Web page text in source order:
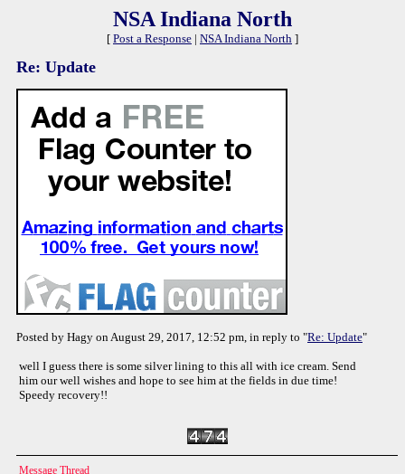
NSA Indiana North
[ Post a Response | NSA Indiana North ]
Re: Update
Posted by Hagy on August 29, 2017, 12:52 pm, in reply to "Re: Update"
well I guess there is some silver lining to this all with ice cream. Send
him our well wishes and hope to see him at the fields in due time!
Speedy recovery!!
Message Thread